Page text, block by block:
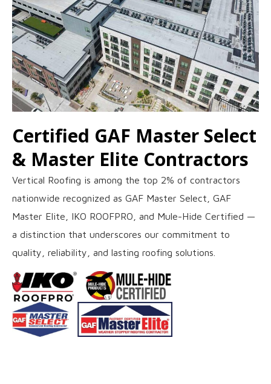
Certified GAF Master Select
& Master Elite Contractors
Vertical Roofing is among the top 2% of contractors
nationwide recognized as GAF Master Select, GAF
Master Elite, IKO ROOFPRO, and Mule-Hide Certified —
a distinction that underscores our commitment to
quality, reliability, and lasting roofing solutions.